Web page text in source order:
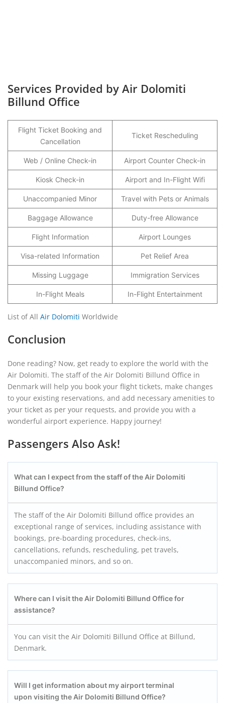
Services Provided by Air Dolomiti
Billund Office
Flight Ticket Booking and
Cancellation
Ticket Rescheduling
Web / Online Check-in Airport Counter Check-in
Kiosk Check-in Airport and In-Flight Wifi
Unaccompanied Minor Travel with Pets or Animals
Baggage Allowance Duty-free Allowance
Flight Information Airport Lounges
Visa-related Information Pet Relief Area
Missing Luggage Immigration Services
In-Flight Meals In-Flight Entertainment
List of All Air Dolomiti Worldwide
Conclusion
Done reading? Now, get ready to explore the world with the
Air Dolomiti. The staff of the Air Dolomiti Billund Office in
Denmark will help you book your flight tickets, make changes
to your existing reservations, and add necessary amenities to
your ticket as per your requests, and provide you with a
wonderful airport experience. Happy journey!
Passengers Also Ask!
What can I expect from the staff of the Air Dolomiti
Billund Office?
The staff of the Air Dolomiti Billund office provides an
exceptional range of services, including assistance with
bookings, pre-boarding procedures, check-ins,
cancellations, refunds, rescheduling, pet travels,
unaccompanied minors, and so on.
Where can I visit the Air Dolomiti Billund Office for
assistance?
You can visit the Air Dolomiti Billund Office at Billund,
Denmark.
Will I get information about my airport terminal
upon visiting the Air Dolomiti Billund Office?